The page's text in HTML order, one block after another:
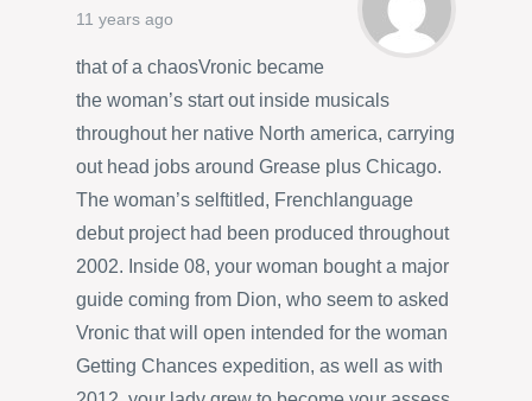
11 years ago
that of a chaosVronic became
the woman’s start out inside musicals
throughout her native North america, carrying
out head jobs around Grease plus Chicago.
The woman’s selftitled, Frenchlanguage
debut project had been produced throughout
2002. Inside 08, your woman bought a major
guide coming from Dion, who seem to asked
Vronic that will open intended for the woman
Getting Chances expedition, as well as with